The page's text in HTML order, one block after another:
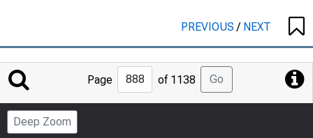
PREVIOUS/ NEXT
Jump
Page
Page of 1138 Go
Deep Zoom